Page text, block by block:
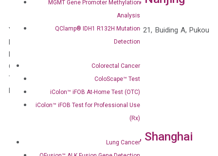
MGMT Gene Promoter Methylation
Analysis
QClamp® IDH1 R132H Mutation
Detection
Colorectal Cancer
ColoScape™ Test
iColon™ iFOB At-Home Test (OTC)
iColon™ iFOB Test for Professional Use
(Rx)
Lung Cancer
Yangzi Sci-Tech Innovation Center, Floor 21, Buiding A, Pukou
District
Nanjing, Jiangsu, 210000
China
Tel: 400-828-2161
Email: information@diacarta.com
DiaCarta China Branches, Shanghai